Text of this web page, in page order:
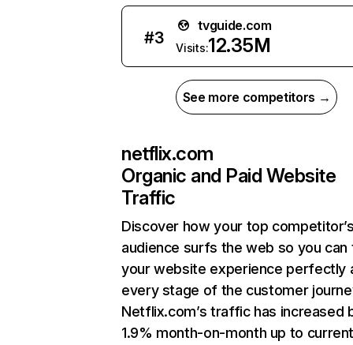
#3
tvguide.com
Visits:12.35M
See more competitors →
netflix.com
Organic and Paid Website
Traffic
Discover how your top
audience surfs the web so you can
your website experience perfectly
every stage of the customer
Netflix.com’s traffic has increased
1.9% month-on-month up to